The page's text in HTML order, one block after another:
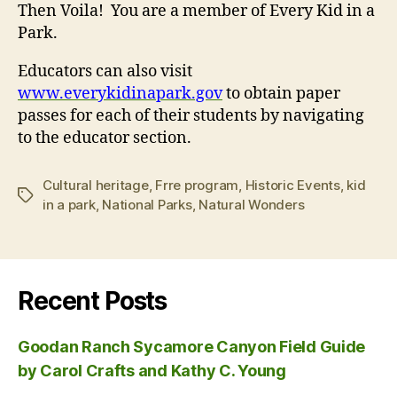
Then Voila! You are a member of Every Kid in a
Park.
Educators can also visit
www.everykidinapark.govto obtain paper
passes for each of their students by navigating
to the educator section.
Tags
Cultural heritage, Frre program, Historic Events, kid
in a park, National Parks, Natural Wonders
Recent Posts
Goodan Ranch Sycamore Canyon Field Guide
by Carol Crafts and Kathy C. Young